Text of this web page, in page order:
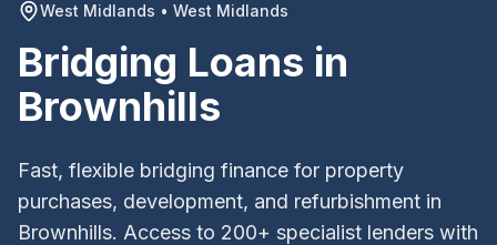
West Midlands • West Midlands
Bridging Loans in
Brownhills
Fast, flexible bridging finance for property
purchases, development, and refurbishment in
Brownhills. Access to 200+ specialist lenders with